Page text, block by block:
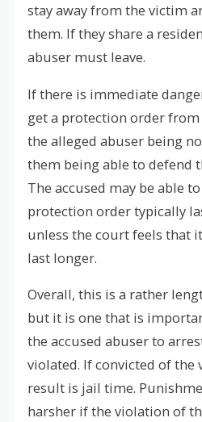
stay away from the victim
them. If they share a
abuser must leave.
If there is immediate
get a protection order
the alleged abuser being
them being able to defend
The accused may be able
protection order typically
unless the court feels that
last longer.
Overall, this is a rather
but it is one that is
the accused abuser to
violated. If convicted of the
result is jail time.
harsher if the violation of